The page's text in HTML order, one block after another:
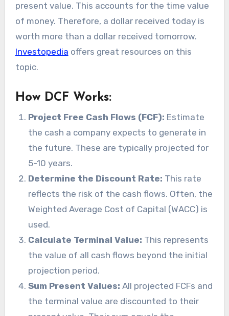
present value. This accounts for the time value
of money. Therefore, a dollar received today is
worth more than a dollar received tomorrow.
Investopedia offers great resources on this
topic.
How DCF Works:
Project Free Cash Flows (FCF): Estimate
the cash a company expects to generate in
the future. These are typically projected for
5-10 years.
Determine the Discount Rate: This rate
reflects the risk of the cash flows. Often, the
Weighted Average Cost of Capital (WACC) is
used.
Calculate Terminal Value: This represents
the value of all cash flows beyond the initial
projection period.
Sum Present Values: All projected FCFs and
the terminal value are discounted to their